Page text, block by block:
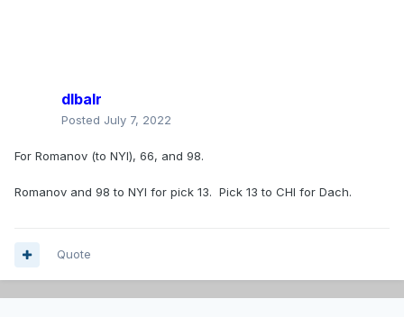
dlbalr
Posted July 7, 2022
For Romanov (to NYI), 66, and 98.
Romanov and 98 to NYI for pick 13. Pick 13 to CHI for Dach.
Quote